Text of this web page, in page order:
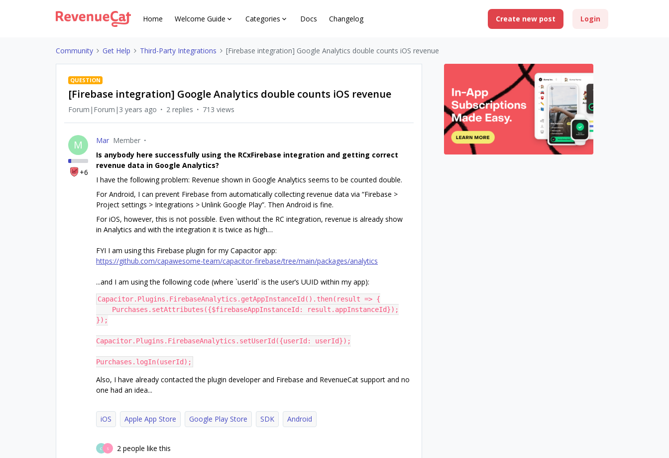
Home Welcome Guide Categories Docs Changelog Create new post Login
Community Get Help Third-Party Integrations [Firebase integration] Google Analytics double counts iOS revenue
QUESTION
[Firebase integration] Google Analytics double counts iOS revenue
Forum|Forum|3 years ago 2 replies 713 views
M
+6
Mar Member
Is anybody here successfully using the RCxFirebase integration and getting correct
revenue data in Google Analytics?
I have the following problem: Revenue shown in Google Analytics seems to be counted double.
For Android, I can prevent Firebase from automatically collecting revenue data via “Firebase >
Project settings > Integrations > Unlink Google Play”. Then Android is fine.
For iOS, however, this is not possible. Even without the RC integration, revenue is already show
in Analytics and with the integration it is twice as high…
FYI I am using this Firebase plugin for my Capacitor app:
https://github.com/capawesome-team/capacitor-firebase/tree/main/packages/analytics
...and I am using the following code (where `userId` is the user’s UUID within my app):
Capacitor.Plugins.FirebaseAnalytics.getAppInstanceId().then(result => {
    Purchases.setAttributes({$firebaseAppInstanceId: result.appInstanceId});
});
Capacitor.Plugins.FirebaseAnalytics.setUserId({userId: userId});
Purchases.logIn(userId);
Also, I have already contacted the plugin developer and Firebase and RevenueCat support and no
one had an idea...
iOS Apple App Store Google Play Store SDK Android
C S
2 people like this